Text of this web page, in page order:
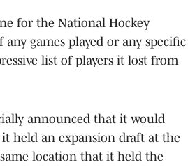
for the National Hockey
games played or any specific
list of players it lost from
announced that it would
held an expansion draft at the
location that it held the